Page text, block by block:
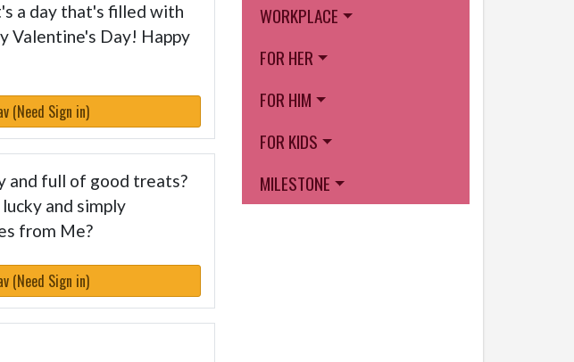
a day that's filled with
Valentine's Day! Happy
(Need Sign in)
and full of good treats?
and simply
from Me?
(Need Sign in)
WORKPLACE
FOR HER
FOR HIM
FOR KIDS
MILESTONE